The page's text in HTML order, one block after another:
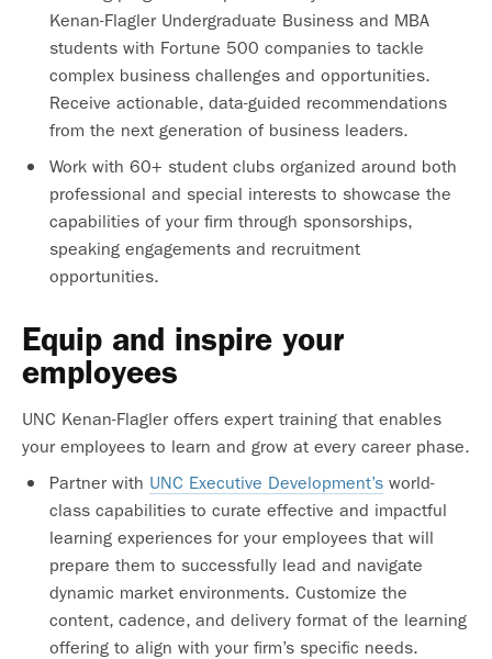
Kenan-Flagler Undergraduate Business and MBA
students with Fortune 500 companies to tackle
complex business challenges and opportunities.
Receive actionable, data-guided recommendations
from the next generation of business leaders.
Work with 60+ student clubs organized around both
professional and special interests to showcase the
capabilities of your firm through sponsorships,
speaking engagements and recruitment
opportunities.
Equip and inspire your
employees
UNC Kenan-Flagler offers expert training that enables
your employees to learn and grow at every career phase.
Partner with UNC Executive Development’s world-
class capabilities to curate effective and impactful
learning experiences for your employees that will
prepare them to successfully lead and navigate
dynamic market environments. Customize the
content, cadence, and delivery format of the learning
offering to align with your firm’s specific needs.